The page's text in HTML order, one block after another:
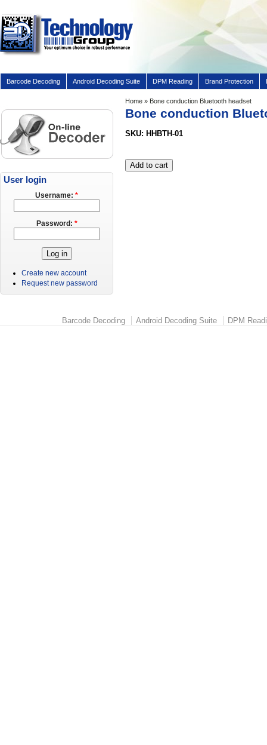
Barcode Decoding Android Decoding Suite DPM Reading Brand Protection
Home » Bone conduction Bluetooth headset
Bone conduction
SKU: HHBTH-01
User login
Username: *
Password: *
Create new account
Request new password
Barcode Decoding Android Decoding Suite DPM